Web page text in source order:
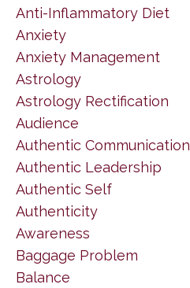
Anti-Inflammatory Diet
Anxiety
Anxiety Management
Astrology
Astrology Rectification
Audience
Authentic Communication
Authentic Leadership
Authentic Self
Authenticity
Awareness
Baggage Problem
Balance